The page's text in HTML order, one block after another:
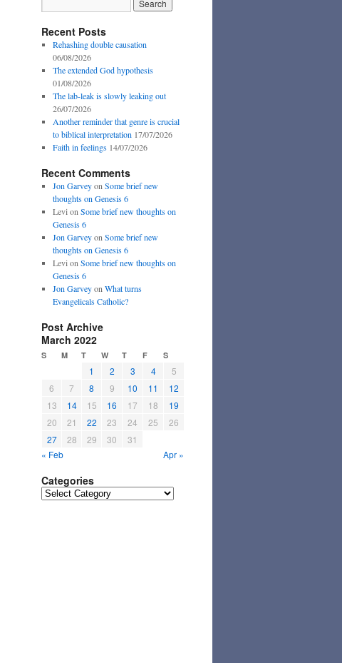
Recent Posts
Rehashing double causation
06/08/2026
The extended God hypothesis
01/08/2026
The lab-leak is slowly leaking out
26/07/2026
Another reminder that genre is crucial
to biblical interpretation 17/07/2026
Faith in feelings 14/07/2026
Recent Comments
Jon Garveyon Some brief new
thoughts on Genesis 6
Levi on Some brief new thoughts on
Genesis 6
Jon Garveyon Some brief new
thoughts on Genesis 6
Levi on Some brief new thoughts on
Genesis 6
Jon Garveyon What turns
Evangelicals Catholic?
Post Archive
March 2022
S M T W T F S
1 2 3 4
5
6
7 8 9 10 11
12
13
14 15 16 17 18
19
20
21 22 23 24 25
26
27
28 29 30
31
« Feb
Apr »
Categories
Categories